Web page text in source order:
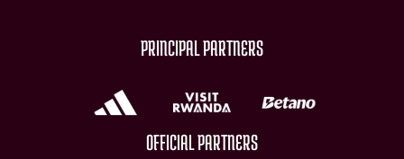
PRINCIPAL PARTNERS
OFFICIAL PARTNERS